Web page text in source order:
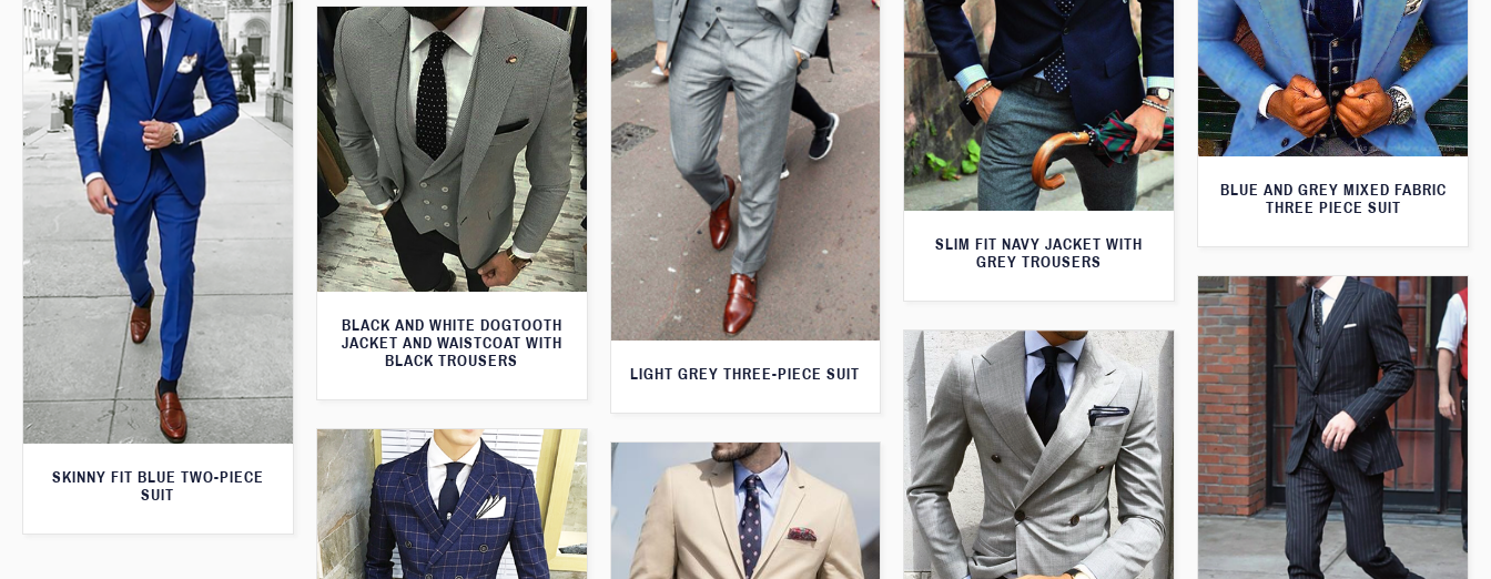
LIGHT GREY THREE-PIECE SUIT
SLIM FIT NAVY JACKET WITH
GREY TROUSERS
BLUE AND GREY MIXED FABRIC
THREE PIECE SUIT
SKINNY FIT BLUE TWO-PIECE
SUIT
BLACK AND WHITE DOGTOOTH
JACKET AND WAISTCOAT WITH
BLACK TROUSERS